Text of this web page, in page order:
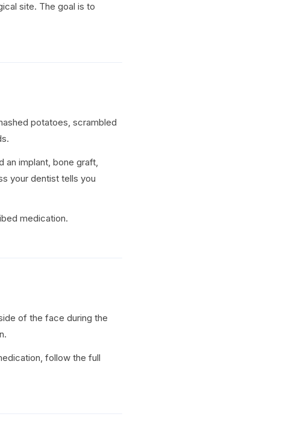
site. The goal is to
potatoes, scrambled
an implant, bone graft,
your dentist tells you
medication.
of the face during the
follow the full